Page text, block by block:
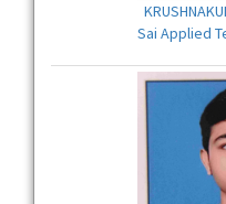
Sai Applied